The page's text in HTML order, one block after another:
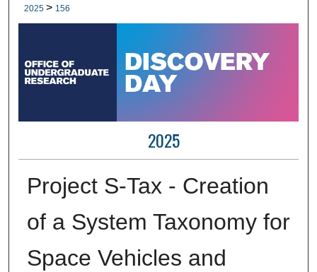
2025 > 156
2025
Project S-Tax - Creation
of a System Taxonomy for
Space Vehicles and